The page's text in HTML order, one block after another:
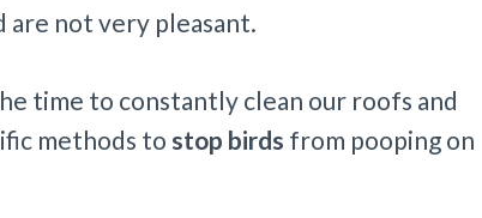
are not very pleasant.
time to constantly clean our roofs and
methods to stop birds from pooping on